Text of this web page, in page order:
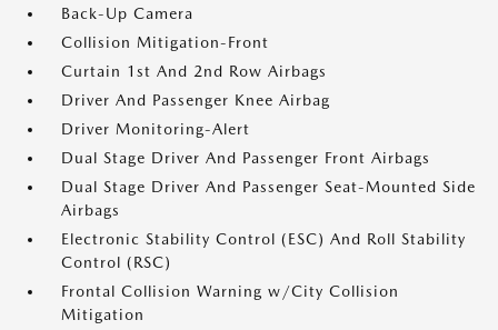
Back-Up Camera
Collision Mitigation-Front
Curtain 1st And 2nd Row Airbags
Driver And Passenger Knee Airbag
Driver Monitoring-Alert
Dual Stage Driver And Passenger Front Airbags
Dual Stage Driver And Passenger Seat-Mounted Side
Airbags
Electronic Stability Control (ESC) And Roll Stability
Control (RSC)
Frontal Collision Warning w/City Collision
Mitigation